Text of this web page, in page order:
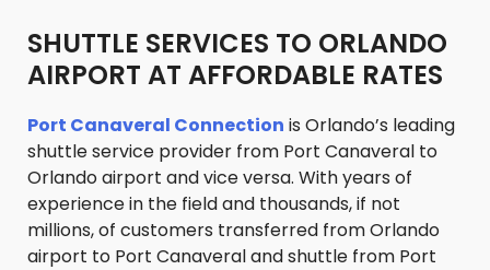
SHUTTLE SERVICES TO ORLANDO
AIRPORT AT AFFORDABLE RATES
Port Canaveral Connection is Orlando’s leading
shuttle service provider from Port Canaveral to
Orlando airport and vice versa. With years of
experience in the field and thousands, if not
millions, of customers transferred from Orlando
airport to Port Canaveral and shuttle from Port